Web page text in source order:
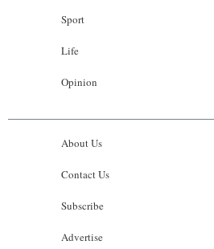
Sport
Life
Opinion
About Us
Contact Us
Subscribe
Advertise